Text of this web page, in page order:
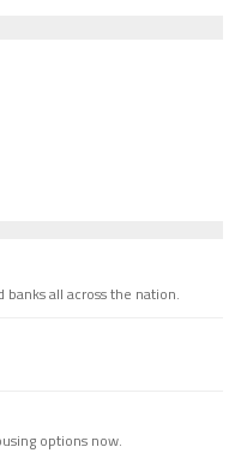
all across the nation.
options now.